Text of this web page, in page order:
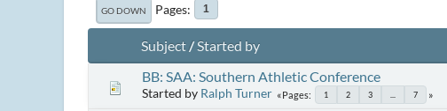
GO DOWN Pages 1
Subject/Started by
BB: SAA: Southern Athletic Conference
Started by Ralph Turner Pages 1 2 3 7